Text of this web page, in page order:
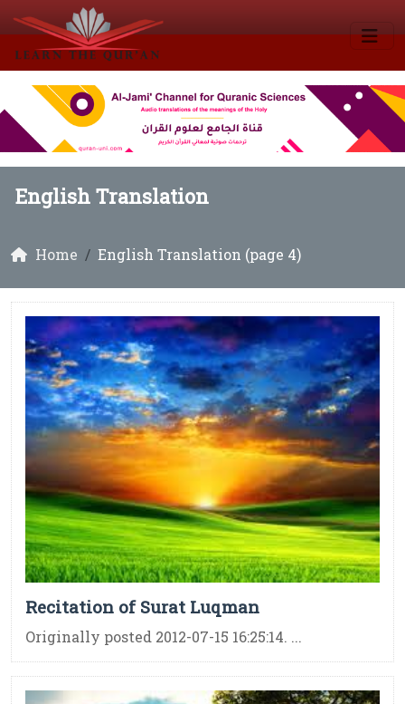
English Translation
Home English Translation (page 4)
Recitation of Surat Luqman
Originally posted 2012-07-15 16:25:14. ...